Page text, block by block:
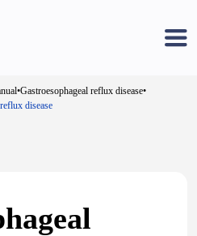
•Gastroesophageal reflux disease•
disease